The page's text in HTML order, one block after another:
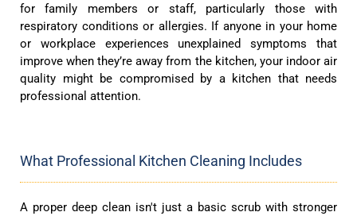
for family members or staff, particularly those with
respiratory conditions or allergies. If anyone in your home
or workplace experiences unexplained symptoms that
improve when they’re away from the kitchen, your indoor air
quality might be compromised by a kitchen that needs
professional attention.
What Professional Kitchen Cleaning Includes
A proper deep clean isn't just a basic scrub with stronger